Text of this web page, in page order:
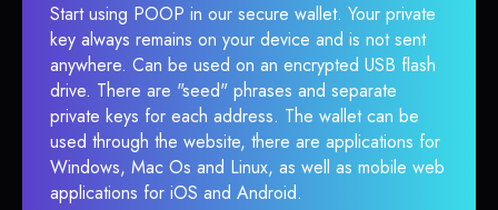
Start using POOP in our secure wallet. Your private
key always remains on your device and is not sent
anywhere. Can be used on an encrypted USB flash
drive. There are "seed" phrases and separate
private keys for each address. The wallet can be
used through the website, there are applications for
Windows, Mac Os and Linux, as well as mobile web
applications for iOS and Android.